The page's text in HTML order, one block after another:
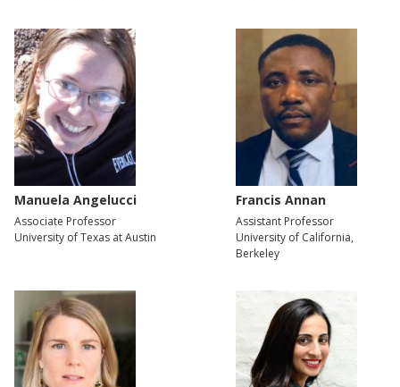
Manuela Angelucci
Associate Professor
University of Texas at Austin
Francis Annan
Assistant Professor
University of California,
Berkeley